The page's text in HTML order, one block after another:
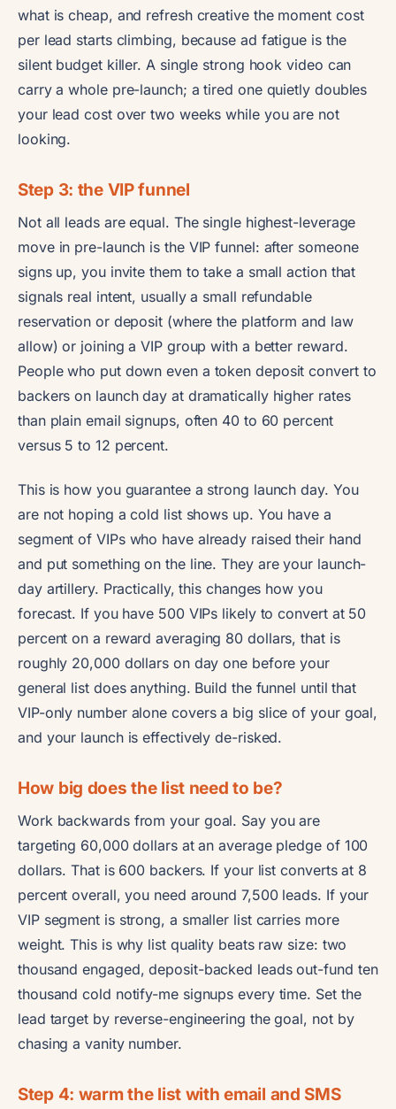
what is cheap, and refresh creative the moment cost
per lead starts climbing, because ad fatigue is the
silent budget killer. A single strong hook video can
carry a whole pre-launch; a tired one quietly doubles
your lead cost over two weeks while you are not
looking.
Step 3: the VIP funnel
Not all leads are equal. The single highest-leverage
move in pre-launch is the VIP funnel: after someone
signs up, you invite them to take a small action that
signals real intent, usually a small refundable
reservation or deposit (where the platform and law
allow) or joining a VIP group with a better reward.
People who put down even a token deposit convert to
backers on launch day at dramatically higher rates
than plain email signups, often 40 to 60 percent
versus 5 to 12 percent.
This is how you guarantee a strong launch day. You
are not hoping a cold list shows up. You have a
segment of VIPs who have already raised their hand
and put something on the line. They are your launch-
day artillery. Practically, this changes how you
forecast. If you have 500 VIPs likely to convert at 50
percent on a reward averaging 80 dollars, that is
roughly 20,000 dollars on day one before your
general list does anything. Build the funnel until that
VIP-only number alone covers a big slice of your goal,
and your launch is effectively de-risked.
How big does the list need to be?
Work backwards from your goal. Say you are
targeting 60,000 dollars at an average pledge of 100
dollars. That is 600 backers. If your list converts at 8
percent overall, you need around 7,500 leads. If your
VIP segment is strong, a smaller list carries more
weight. This is why list quality beats raw size: two
thousand engaged, deposit-backed leads out-fund ten
thousand cold notify-me signups every time. Set the
lead target by reverse-engineering the goal, not by
chasing a vanity number.
Step 4: warm the list with email and SMS